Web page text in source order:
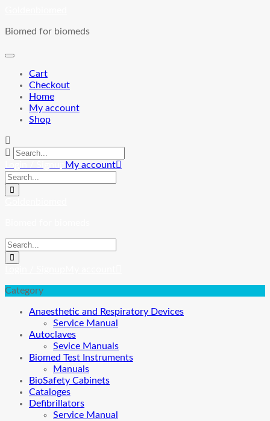
content
Biomed for biomeds
Cart
Checkout
Home
My account
Shop
My account
Category
Anaesthetic and Respiratory Devices
Service Manual
Autoclaves
Sevice Manuals
Biomed Test Instruments
Manuals
BioSafety Cabinets
Cataloges
Defibrillators
Service Manual